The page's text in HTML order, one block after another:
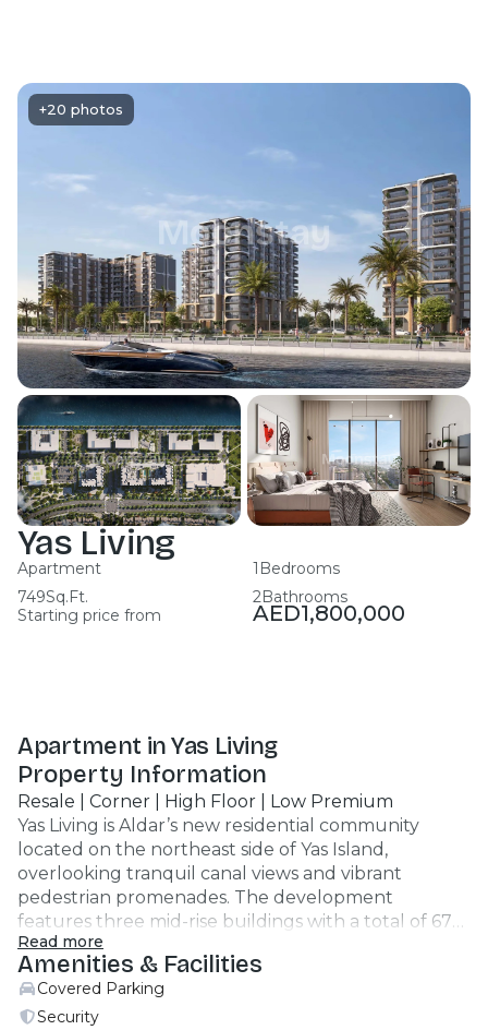
Yas Living
Apartment 1 Bedrooms
2Bathrooms
749Sq.Ft.
Starting price from
AED1,800,000
+20 photos
Apartment in Yas Living
Property Information
Resale | Corner | High Floor | Low Premium
Yas Living is Aldar’s new residential community
located on the northeast side of Yas Island,
overlooking tranquil canal views and vibrant
pedestrian promenades. The development
features three mid-rise buildings with a total of 678
units, offering a range of studios, 1-, 2-, and 3-
bedroom apartments, including select layouts with
maid’s rooms. Each residence blends contemporary
architecture with natural light and open layouts,
Read more
Amenities & Facilities
Covered Parking
Security